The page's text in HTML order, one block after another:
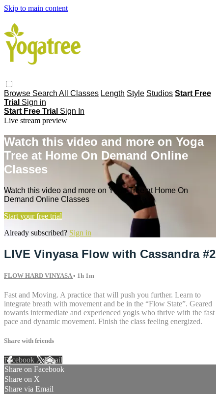
Skip to main content
Browse Search All Classes Length Style Studios Start Free
Trial Sign in
Start Free Trial Sign In
Live stream preview
Watch this video and more on Yoga
Tree at Home On Demand Online
Classes
Watch this video and more on Yoga Tree at Home On
Demand Online Classes
Start your free trial
Already subscribed? Sign in
LIVE Vinyasa Flow with Cassandra #2
FLOW HARD VINYASA• 1h 1m
Fast and Moving. A practice that will push you further. Learn to
integrate breath with movement and be in the “Flow State”. Geared
towards intermediate and experienced yogis who thrive with the fast
pace and dynamic movement. Finish the class feeling energized.
Share with friends
Facebook XEmail
Share on Facebook
Share on X
Share via Email